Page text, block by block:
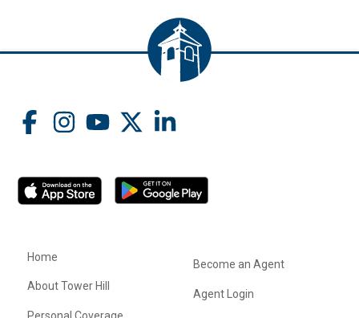
Home
About Tower Hill
Personal Coverage
Become an Agent
Agent Login